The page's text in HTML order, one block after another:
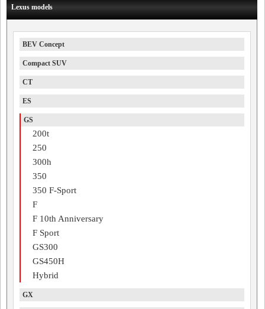
Lexus models
BEV Concept
Compact SUV
CT
ES
GS
200t
250
300h
350
350 F-Sport
F
F 10th Anniversary
F Sport
GS300
GS450H
Hybrid
GX